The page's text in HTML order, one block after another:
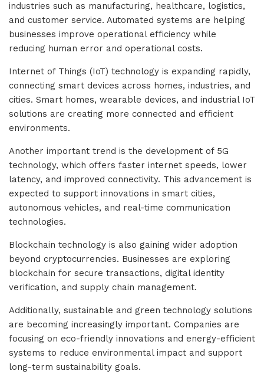
industries such as manufacturing, healthcare, logistics,
and customer service. Automated systems are helping
businesses improve operational efficiency while
reducing human error and operational costs.
Internet of Things (IoT) technology is expanding rapidly,
connecting smart devices across homes, industries, and
cities. Smart homes, wearable devices, and industrial IoT
solutions are creating more connected and efficient
environments.
Another important trend is the development of 5G
technology, which offers faster internet speeds, lower
latency, and improved connectivity. This advancement is
expected to support innovations in smart cities,
autonomous vehicles, and real-time communication
technologies.
Blockchain technology is also gaining wider adoption
beyond cryptocurrencies. Businesses are exploring
blockchain for secure transactions, digital identity
verification, and supply chain management.
Additionally, sustainable and green technology solutions
are becoming increasingly important. Companies are
focusing on eco-friendly innovations and energy-efficient
systems to reduce environmental impact and support
long-term sustainability goals.